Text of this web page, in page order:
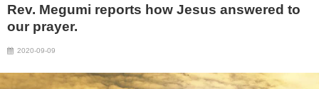
Rev. Megumi reports how Jesus answered to
our prayer.
2020-09-09